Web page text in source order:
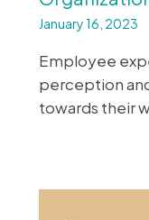
January 16, 2023
Employee
perception
towards their